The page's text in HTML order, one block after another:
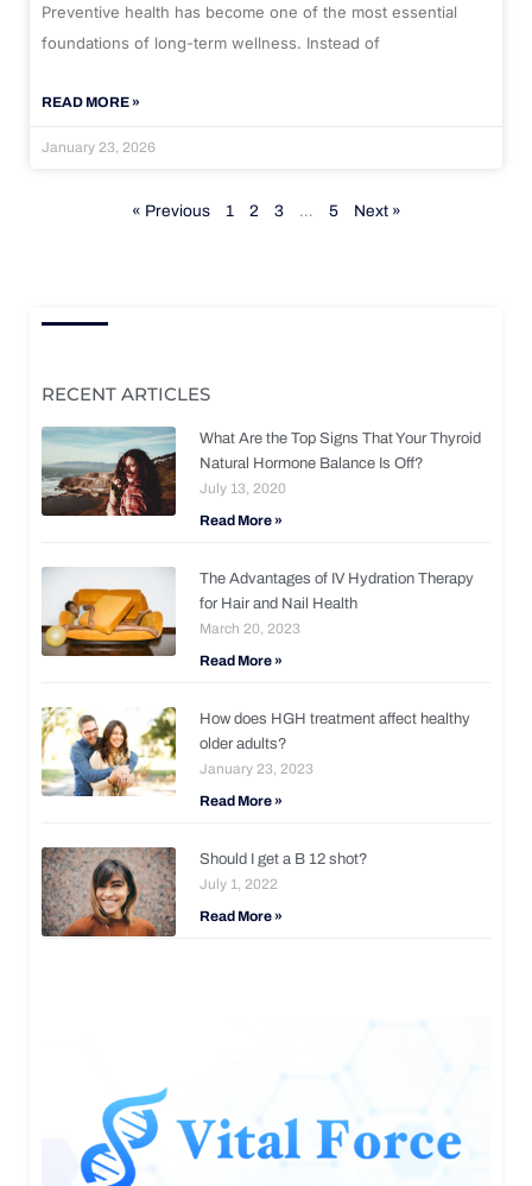
Preventive health has become one of the most essential
foundations of long-term wellness. Instead of
READ MORE »
January 23, 2026
« Previous 1 2 3 … 5 Next »
RECENT ARTICLES
What Are the Top Signs That Your Thyroid
Natural Hormone Balance Is Off?
July 13, 2020
Read More »
The Advantages of IV Hydration Therapy
for Hair and Nail Health
March 20, 2023
Read More »
How does HGH treatment affect healthy
older adults?
January 23, 2023
Read More »
Should I get a B 12 shot?
July 1, 2022
Read More »